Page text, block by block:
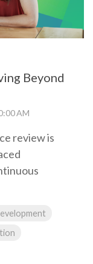
Beyond
AM
review is